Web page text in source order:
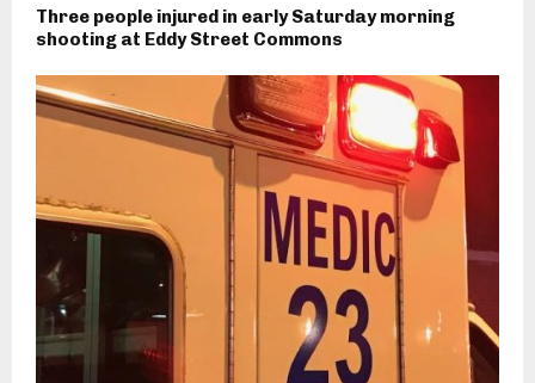
Three people injured in early Saturday morning
shooting at Eddy Street Commons